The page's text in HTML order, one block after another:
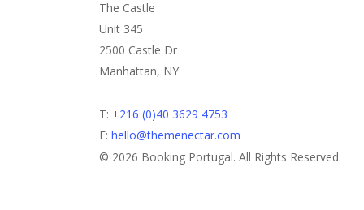
The Castle
Unit 345
2500 Castle Dr
Manhattan, NY
T: +216 (0)40 3629 4753
E: hello@themenectar.com
© 2026 Booking Portugal. All Rights Reserved.